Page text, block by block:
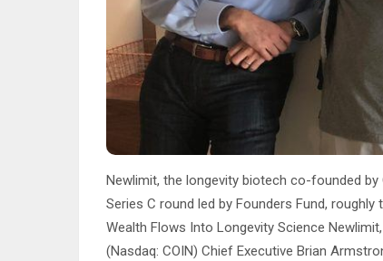
Newlimit, the longevity biotech co-founded
Series C round led by Founders Fund,
Wealth Flows Into Longevity Science
(Nasdaq: COIN) Chief Executive Brian